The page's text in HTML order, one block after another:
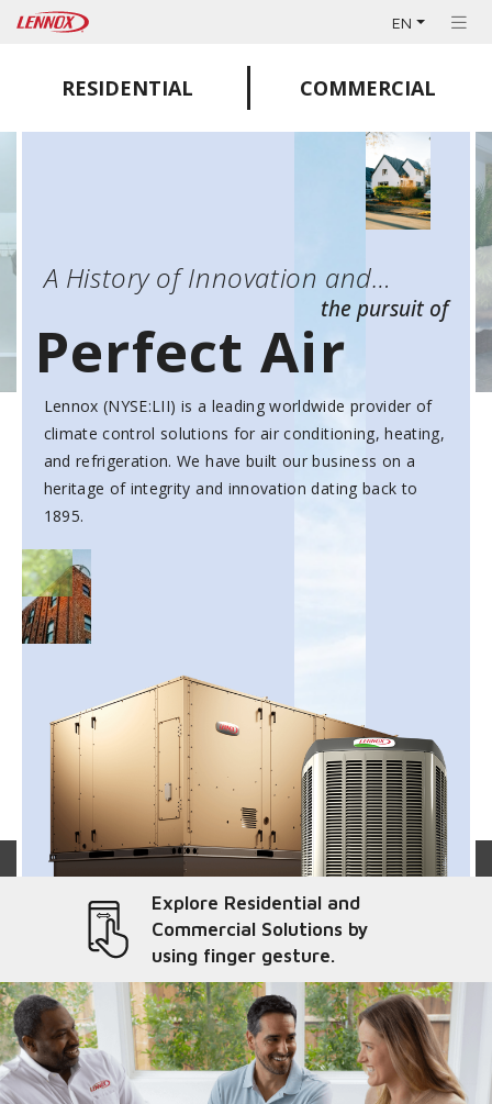
EN
RESIDENTIAL COMMERCIAL
A History of Innovation and…
the pursuit of
Perfect Air
Lennox (NYSE:LII) is a leading worldwide provider of
climate control solutions for air conditioning, heating,
and refrigeration. We have built our business on a
heritage of integrity and innovation dating back to
1895.
Explore Residential and
Commercial Solutions by
using finger gesture.